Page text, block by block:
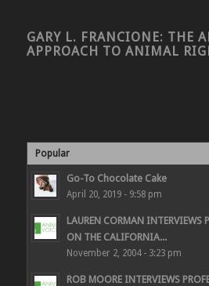
GARY L. FRANCIONE: THE
APPROACH TO ANIMAL
Popular
Go-To Chocolate Cake
April 20, 2019 - 9:58 pm
LAUREN CORMAN INTERVIEWS
ON THE CALIFORNIA...
November 2, 2004 - 3:23 pm
ROB MOORE INTERVIEWS